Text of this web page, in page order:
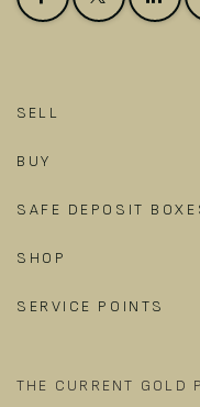
SELL
BUY
SAFE DEPOSIT
SHOP
SERVICE POINTS
THE CURRENT GOLD